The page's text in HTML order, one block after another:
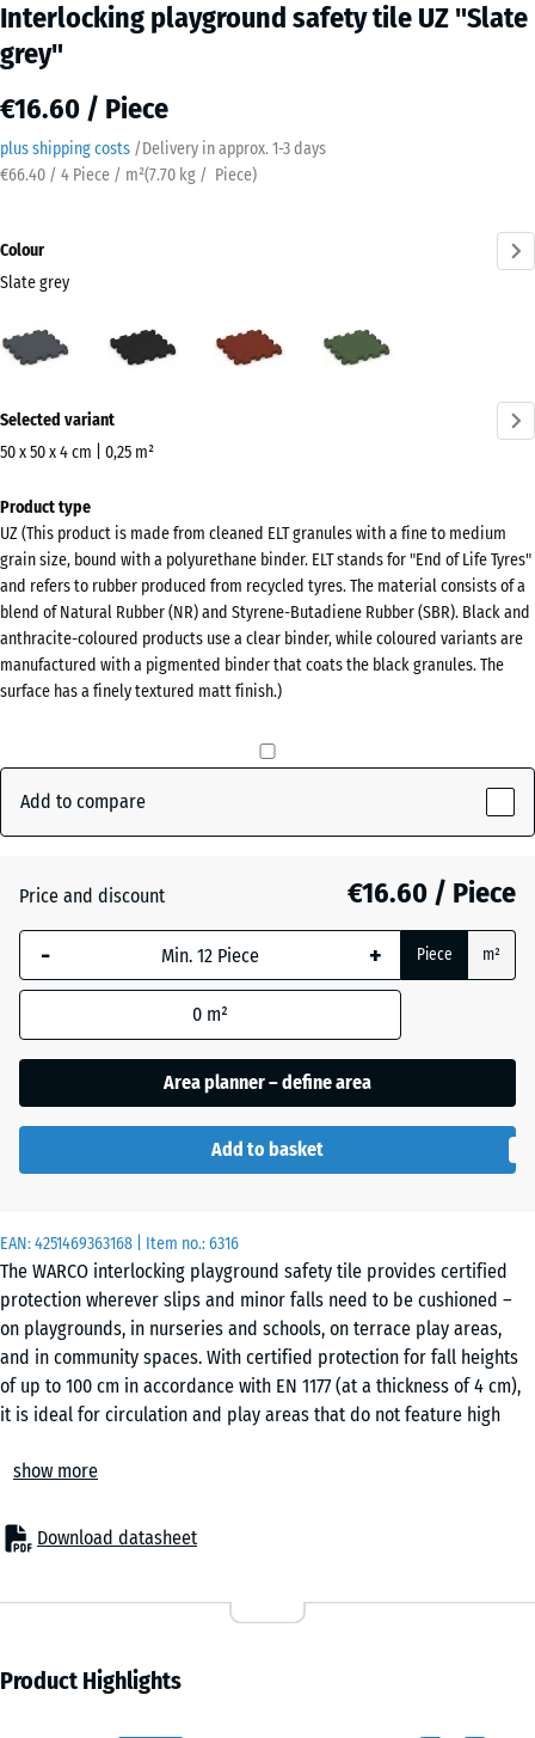
Interlocking playground safety tile UZ "Slate
grey"
€16.60 / Piece
plus shipping costs /Delivery in approx. ​ ​ ​​​1-3 days
€66.40 / 4 Piece / m²(7.70 kg / Piece)
EAN:4251469363168 | Item no.:6316
The WARCO interlocking playground safety tile provides certified
protection wherever slips and minor falls need to be cushioned –
on playgrounds, in nurseries and schools, on terrace play areas,
and in community spaces. With certified protection for fall heights
of up to 100 cm in accordance with EN 1177 (at a thickness of 4 cm),
it is ideal for circulation and play areas that do not feature high
rehabilitation centres and fitness areas, the elastic, interlocking
cost efficiency.
Typical applications:
– Schoolyards, nurseries and municipal sites
– Fitness and outdoor fitness zones
– Senior residences, nursing care, rehabilitation and therapy rooms
show more
Download datasheet
Colour
Slate grey
information
about
colours?
Show
colour
palette
Slate
grey(active)
red
Grass
Selected variant
50 x 50 x 4 cm | 0,25 m²
for
shipping
540
x
540
x
40
The
selected
blue is
(unless
specified
product
50
x 4
cm
|
0,25
m²
50
50
m²
Product type
UZ (This product is made from cleaned ELT granules with a fine to medium
grain size, bound with a polyurethane binder. ELT stands for "End of Life Tyres"
and refers to rubber produced from recycled tyres. The material consists of a
blend of Natural Rubber (NR) and Styrene-Butadiene Rubber (SBR). Black and
anthracite-coloured products use a clear binder, while coloured variants are
manufactured with a pigmented binder that coats the black granules. The
surface has a finely textured matt finish.)
Add to compare
Price and discount €16.60 / Piece
- + Piece m²
0 m²
Area planner – define area
Add to basket
Product Highlights